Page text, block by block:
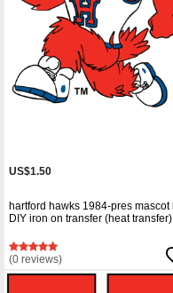
US$1.50
hartford hawks 1984-pres mascot
DIY iron on transfer (heat
(0 reviews)